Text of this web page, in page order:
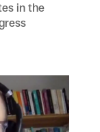
in the